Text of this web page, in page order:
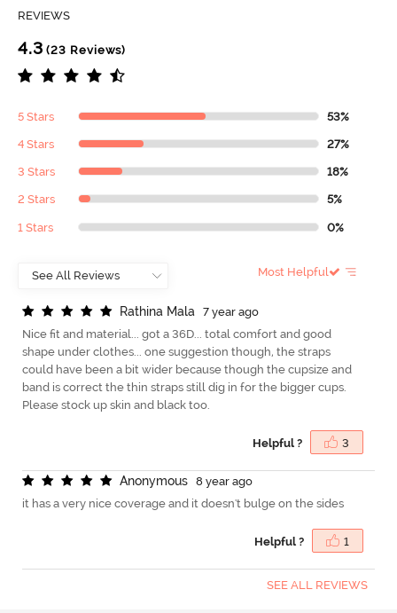
REVIEWS
4.3 (23 Reviews)
5 Stars 53%
4 Stars 27%
3 Stars 18%
2 Stars 5%
1 Stars 0%
Most Helpful
Rathina Mala
7 year ago
Nice fit and material... got a 36D... total comfort and good
shape under clothes... one suggestion though, the straps
could have been a bit wider because though the cupsize and
band is correct the thin straps still dig in for the bigger cups.
Please stock up skin and black too.
Helpful ? 3
Anonymous
8 year ago
it has a very nice coverage and it doesn't bulge on the sides
Helpful ? 1
SEE ALL REVIEWS